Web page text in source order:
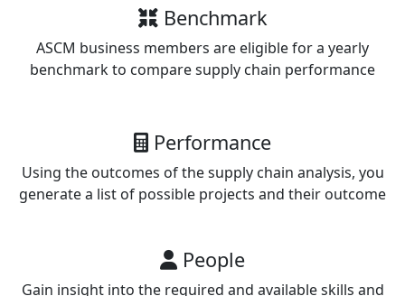
Benchmark
ASCM business members are eligible for a yearly
benchmark to compare supply chain performance
Performance
Using the outcomes of the supply chain analysis, you
generate a list of possible projects and their outcome
People
Gain insight into the required and available skills and